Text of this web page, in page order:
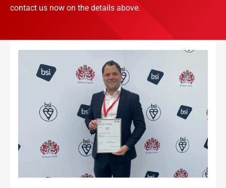
contact us now on the details above.